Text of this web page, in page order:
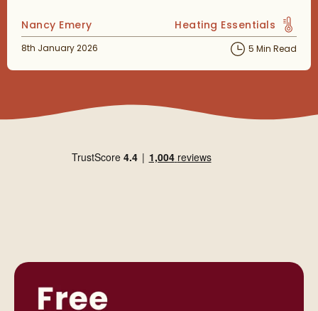
Posted by
Nancy Emery View more blog posts in
Heating Essentials
Posted on
8th January 2026 5 Min Read